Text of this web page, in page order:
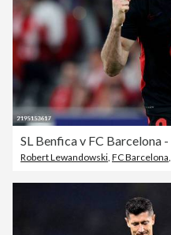
Robert Lewandowski, FC Barcelona,